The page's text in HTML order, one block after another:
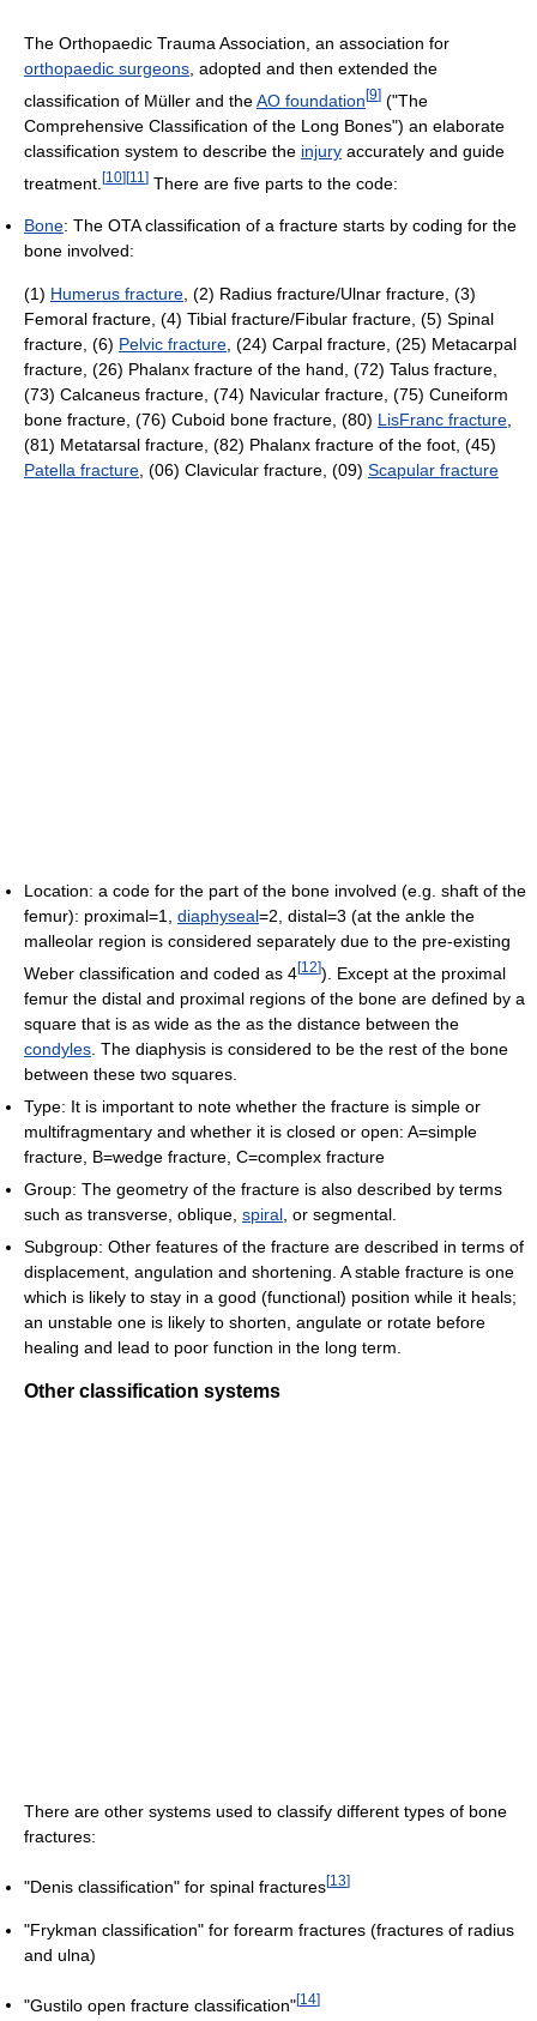
The Orthopaedic Trauma Association, an association for
orthopaedic surgeons , adopted and then extended the
classification of Müller and theAO foundation[9] ("The
Comprehensive Classification of the Long Bones") an elaborate
classification system to describe the injury accurately and guide
treatment. [10][11 ] There are five parts to the code:
Bone: The OTA classification of a fracture starts by coding for the
bone involved:
(1) Humerus fracture, (2) Radius fracture/Ulnar fracture, (3)
Femoral fracture, (4) Tibial fracture/Fibular fracture, (5) Spinal
fracture, (6) Pelvic fracture, (24) Carpal fracture, (25) Metacarpal
fracture, (26) Phalanx fracture of the hand, (72) Talus fracture,
(73) Calcaneus fracture, (74) Navicular fracture, (75) Cuneiform
bone fracture, (76) Cuboid bone fracture, (80) LisFranc fracture,
(81) Metatarsal fracture, (82) Phalanx fracture of the foot, (45)
Patella fracture, (06) Clavicular fracture, (09) Scapular fracture
Location: a code for the part of the bone involved (e.g. shaft of the
femur): proximal=1, diaphyseal=2, distal=3 (at the ankle the
malleolar region is considered separately due to the pre-existing
Weber classification and coded as 4[12]). Except at the proximal
femur the distal and proximal regions of the bone are defined by a
square that is as wide as the as the distance between the
condyles . The diaphysis is considered to be the rest of the bone
between these two squares.
Type: It is important to note whether the fracture is simple or
multifragmentary and whether it is closed or open: A=simple
fracture, B=wedge fracture, C=complex fracture
Group: The geometry of the fracture is also described by terms
such as transverse, oblique, spiral , or segmental.
Subgroup: Other features of the fracture are described in terms of
displacement, angulation and shortening. A stable fracture is one
which is likely to stay in a good (functional) position while it heals;
an unstable one is likely to shorten, angulate or rotate before
healing and lead to poor function in the long term.
Other classification systems
There are other systems used to classify different types of bone
fractures:
"Denis classification" for spinal fractures[13]
"Frykman classification" for forearm fractures (fractures of radius
and ulna)
"Gustilo open fracture classification"[14]